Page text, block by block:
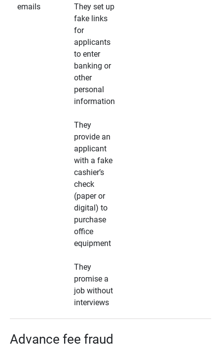
emails
They set up
fake links
for
applicants
to enter
banking or
other
personal
information
They
provide an
applicant
with a fake
cashier’s
check
(paper or
digital) to
purchase
office
equipment
They
promise a
job without
interviews
Advance fee fraud